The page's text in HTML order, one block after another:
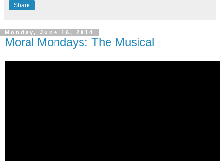
Share
Monday, June 16, 2014
Moral Mondays: The Musical